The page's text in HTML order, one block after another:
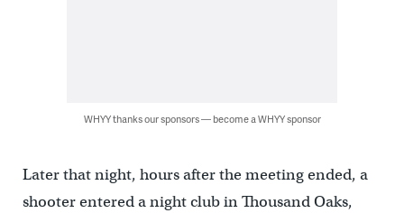
WHYY thanks our sponsors — become a WHYY sponsor
Later that night, hours after the meeting ended, a
shooter entered a night club in Thousand Oaks,